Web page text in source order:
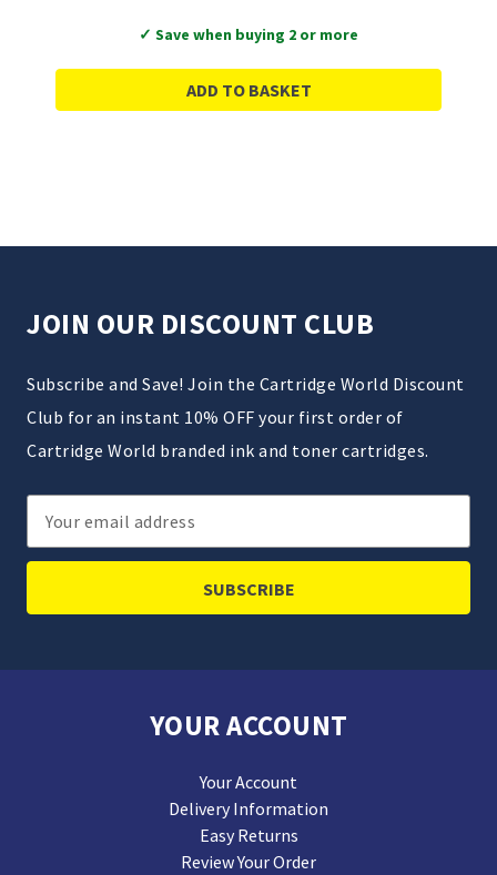
✓ Save when buying 2 or more
ADD TO BASKET
JOIN OUR DISCOUNT CLUB
Subscribe and Save! Join the Cartridge World Discount
Club for an instant 10% OFF your first order of
Cartridge World branded ink and toner cartridges.
Email
Address
YOUR ACCOUNT
Your Account
Delivery Information
Easy Returns
Review Your Order